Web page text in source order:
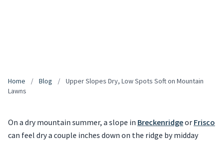
Home / Blog /
Upper Slopes Dry, Low Spots Soft on Mountain
Lawns
On a dry mountain summer, a slope in Breckenridgeor Frisco
can feel dry a couple inches down on the ridge by midday